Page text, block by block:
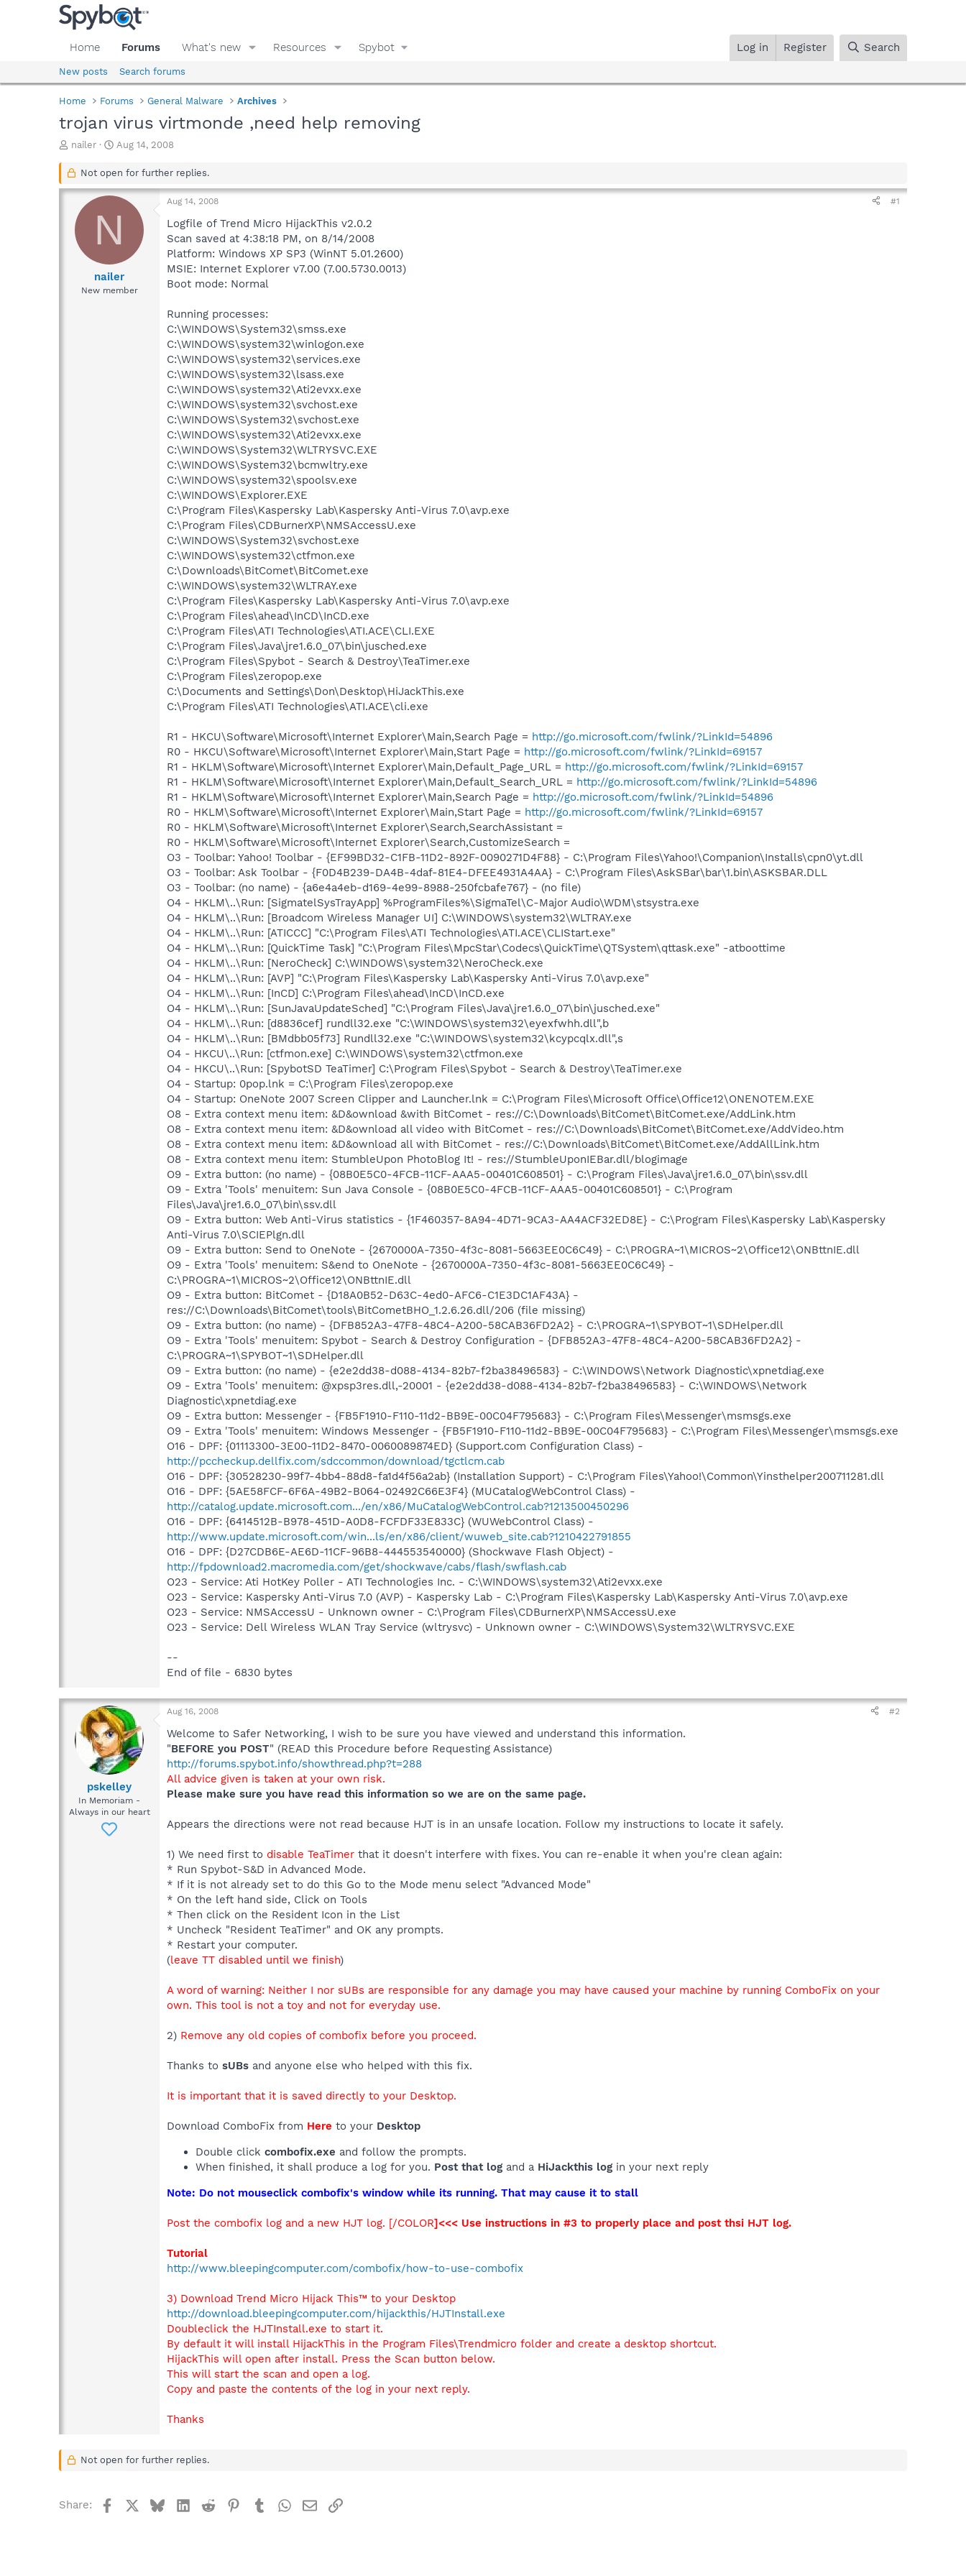
Home Forums What's new Resources Spybot Log in Register Search
New posts Search forums
Home Forums General Malware Archives
trojan virus virtmonde ,need help removing
T
r
a
s
nailer
S
a
t
e
Aug 14, 2008
Not open for further replies.
N
nailer
New member
Aug 14, 2008 #1
Logfile of Trend Micro HijackThis v2.0.2
Scan saved at 4:38:18 PM, on 8/14/2008
Platform: Windows XP SP3 (WinNT 5.01.2600)
MSIE: Internet Explorer v7.00 (7.00.5730.0013)
Boot mode: Normal
Running processes:
C:\WINDOWS\System32\smss.exe
C:\WINDOWS\system32\winlogon.exe
C:\WINDOWS\system32\services.exe
C:\WINDOWS\system32\lsass.exe
C:\WINDOWS\system32\Ati2evxx.exe
C:\WINDOWS\system32\svchost.exe
C:\WINDOWS\System32\svchost.exe
C:\WINDOWS\system32\Ati2evxx.exe
C:\WINDOWS\System32\WLTRYSVC.EXE
C:\WINDOWS\System32\bcmwltry.exe
C:\WINDOWS\system32\spoolsv.exe
C:\WINDOWS\Explorer.EXE
C:\Program Files\Kaspersky Lab\Kaspersky Anti-Virus 7.0\avp.exe
C:\Program Files\CDBurnerXP\NMSAccessU.exe
C:\WINDOWS\System32\svchost.exe
C:\WINDOWS\system32\ctfmon.exe
C:\Downloads\BitComet\BitComet.exe
C:\WINDOWS\system32\WLTRAY.exe
C:\Program Files\Kaspersky Lab\Kaspersky Anti-Virus 7.0\avp.exe
C:\Program Files\ahead\InCD\InCD.exe
C:\Program Files\ATI Technologies\ATI.ACE\CLI.EXE
C:\Program Files\Java\jre1.6.0_07\bin\jusched.exe
C:\Program Files\Spybot - Search & Destroy\TeaTimer.exe
C:\Program Files\zeropop.exe
C:\Documents and Settings\Don\Desktop\HiJackThis.exe
C:\Program Files\ATI Technologies\ATI.ACE\cli.exe
R1 - HKCU\Software\Microsoft\Internet Explorer\Main,Search Page = http://go.microsoft.com/fwlink/?LinkId=54896
R0 - HKCU\Software\Microsoft\Internet Explorer\Main,Start Page = http://go.microsoft.com/fwlink/?LinkId=69157
R1 - HKLM\Software\Microsoft\Internet Explorer\Main,Default_Page_URL = http://go.microsoft.com/fwlink/?LinkId=69157
R1 - HKLM\Software\Microsoft\Internet Explorer\Main,Default_Search_URL = http://go.microsoft.com/fwlink/?LinkId=54896
R1 - HKLM\Software\Microsoft\Internet Explorer\Main,Search Page = http://go.microsoft.com/fwlink/?LinkId=54896
R0 - HKLM\Software\Microsoft\Internet Explorer\Main,Start Page = http://go.microsoft.com/fwlink/?LinkId=69157
R0 - HKLM\Software\Microsoft\Internet Explorer\Search,SearchAssistant =
R0 - HKLM\Software\Microsoft\Internet Explorer\Search,CustomizeSearch =
O3 - Toolbar: Yahoo! Toolbar - {EF99BD32-C1FB-11D2-892F-0090271D4F88} - C:\Program Files\Yahoo!\Companion\Installs\cpn0\yt.dll
O3 - Toolbar: Ask Toolbar - {F0D4B239-DA4B-4daf-81E4-DFEE4931A4AA} - C:\Program Files\AskSBar\bar\1.bin\ASKSBAR.DLL
O3 - Toolbar: (no name) - {a6e4a4eb-d169-4e99-8988-250fcbafe767} - (no file)
O4 - HKLM\..\Run: [SigmatelSysTrayApp] %ProgramFiles%\SigmaTel\C-Major Audio\WDM\stsystra.exe
O4 - HKLM\..\Run: [Broadcom Wireless Manager UI] C:\WINDOWS\system32\WLTRAY.exe
O4 - HKLM\..\Run: [ATICCC] "C:\Program Files\ATI Technologies\ATI.ACE\CLIStart.exe"
O4 - HKLM\..\Run: [QuickTime Task] "C:\Program Files\MpcStar\Codecs\QuickTime\QTSystem\qttask.exe" -atboottime
O4 - HKLM\..\Run: [NeroCheck] C:\WINDOWS\system32\NeroCheck.exe
O4 - HKLM\..\Run: [AVP] "C:\Program Files\Kaspersky Lab\Kaspersky Anti-Virus 7.0\avp.exe"
O4 - HKLM\..\Run: [InCD] C:\Program Files\ahead\InCD\InCD.exe
O4 - HKLM\..\Run: [SunJavaUpdateSched] "C:\Program Files\Java\jre1.6.0_07\bin\jusched.exe"
O4 - HKLM\..\Run: [d8836cef] rundll32.exe "C:\WINDOWS\system32\eyexfwhh.dll",b
O4 - HKLM\..\Run: [BMdbb05f73] Rundll32.exe "C:\WINDOWS\system32\kcypcqlx.dll",s
O4 - HKCU\..\Run: [ctfmon.exe] C:\WINDOWS\system32\ctfmon.exe
O4 - HKCU\..\Run: [SpybotSD TeaTimer] C:\Program Files\Spybot - Search & Destroy\TeaTimer.exe
O4 - Startup: 0pop.lnk = C:\Program Files\zeropop.exe
O4 - Startup: OneNote 2007 Screen Clipper and Launcher.lnk = C:\Program Files\Microsoft Office\Office12\ONENOTEM.EXE
O8 - Extra context menu item: &D&ownload &with BitComet - res://C:\Downloads\BitComet\BitComet.exe/AddLink.htm
O8 - Extra context menu item: &D&ownload all video with BitComet - res://C:\Downloads\BitComet\BitComet.exe/AddVideo.htm
O8 - Extra context menu item: &D&ownload all with BitComet - res://C:\Downloads\BitComet\BitComet.exe/AddAllLink.htm
O8 - Extra context menu item: StumbleUpon PhotoBlog It! - res://StumbleUponIEBar.dll/blogimage
O9 - Extra button: (no name) - {08B0E5C0-4FCB-11CF-AAA5-00401C608501} - C:\Program Files\Java\jre1.6.0_07\bin\ssv.dll
O9 - Extra 'Tools' menuitem: Sun Java Console - {08B0E5C0-4FCB-11CF-AAA5-00401C608501} - C:\Program
Files\Java\jre1.6.0_07\bin\ssv.dll
O9 - Extra button: Web Anti-Virus statistics - {1F460357-8A94-4D71-9CA3-AA4ACF32ED8E} - C:\Program Files\Kaspersky Lab\Kaspersky
Anti-Virus 7.0\SCIEPlgn.dll
O9 - Extra button: Send to OneNote - {2670000A-7350-4f3c-8081-5663EE0C6C49} - C:\PROGRA~1\MICROS~2\Office12\ONBttnIE.dll
O9 - Extra 'Tools' menuitem: S&end to OneNote - {2670000A-7350-4f3c-8081-5663EE0C6C49} -
C:\PROGRA~1\MICROS~2\Office12\ONBttnIE.dll
O9 - Extra button: BitComet - {D18A0B52-D63C-4ed0-AFC6-C1E3DC1AF43A} -
res://C:\Downloads\BitComet\tools\BitCometBHO_1.2.6.26.dll/206 (file missing)
O9 - Extra button: (no name) - {DFB852A3-47F8-48C4-A200-58CAB36FD2A2} - C:\PROGRA~1\SPYBOT~1\SDHelper.dll
O9 - Extra 'Tools' menuitem: Spybot - Search & Destroy Configuration - {DFB852A3-47F8-48C4-A200-58CAB36FD2A2} -
C:\PROGRA~1\SPYBOT~1\SDHelper.dll
O9 - Extra button: (no name) - {e2e2dd38-d088-4134-82b7-f2ba38496583} - C:\WINDOWS\Network Diagnostic\xpnetdiag.exe
O9 - Extra 'Tools' menuitem: @xpsp3res.dll,-20001 - {e2e2dd38-d088-4134-82b7-f2ba38496583} - C:\WINDOWS\Network
Diagnostic\xpnetdiag.exe
O9 - Extra button: Messenger - {FB5F1910-F110-11d2-BB9E-00C04F795683} - C:\Program Files\Messenger\msmsgs.exe
O9 - Extra 'Tools' menuitem: Windows Messenger - {FB5F1910-F110-11d2-BB9E-00C04F795683} - C:\Program Files\Messenger\msmsgs.exe
O16 - DPF: {01113300-3E00-11D2-8470-0060089874ED} (Support.com Configuration Class) -
http://pccheckup.dellfix.com/sdccommon/download/tgctlcm.cab
O16 - DPF: {30528230-99f7-4bb4-88d8-fa1d4f56a2ab} (Installation Support) - C:\Program Files\Yahoo!\Common\Yinsthelper200711281.dll
O16 - DPF: {5AE58FCF-6F6A-49B2-B064-02492C66E3F4} (MUCatalogWebControl Class) -
http://catalog.update.microsoft.com.../en/x86/MuCatalogWebControl.cab?1213500450296
O16 - DPF: {6414512B-B978-451D-A0D8-FCFDF33E833C} (WUWebControl Class) -
http://www.update.microsoft.com/win...ls/en/x86/client/wuweb_site.cab?1210422791855
O16 - DPF: {D27CDB6E-AE6D-11CF-96B8-444553540000} (Shockwave Flash Object) -
http://fpdownload2.macromedia.com/get/shockwave/cabs/flash/swflash.cab
O23 - Service: Ati HotKey Poller - ATI Technologies Inc. - C:\WINDOWS\system32\Ati2evxx.exe
O23 - Service: Kaspersky Anti-Virus 7.0 (AVP) - Kaspersky Lab - C:\Program Files\Kaspersky Lab\Kaspersky Anti-Virus 7.0\avp.exe
O23 - Service: NMSAccessU - Unknown owner - C:\Program Files\CDBurnerXP\NMSAccessU.exe
O23 - Service: Dell Wireless WLAN Tray Service (wltrysvc) - Unknown owner - C:\WINDOWS\System32\WLTRYSVC.EXE
--
End of file - 6830 bytes
pskelley
In Memoriam -
Always in our heart
Aug 16, 2008 #2
Welcome to Safer Networking, I wish to be sure you have viewed and understand this information.
"BEFORE you POST" (READ this Procedure before Requesting Assistance)
http://forums.spybot.info/showthread.php?t=288
All advice given is taken at your own risk.
Please make sure you have read this information so we are on the same page.
Appears the directions were not read because HJT is in an unsafe location. Follow my instructions to locate it safely.
1) We need first to disable TeaTimer that it doesn't interfere with fixes. You can re-enable it when you're clean again:
* Run Spybot-S&D in Advanced Mode.
* If it is not already set to do this Go to the Mode menu select "Advanced Mode"
* On the left hand side, Click on Tools
* Then click on the Resident Icon in the List
* Uncheck "Resident TeaTimer" and OK any prompts.
* Restart your computer.
(leave TT disabled until we finish)
A word of warning: Neither I nor sUBs are responsible for any damage you may have caused your machine by running ComboFix on your
own. This tool is not a toy and not for everyday use.
2) Remove any old copies of combofix before you proceed.
Thanks to sUBs and anyone else who helped with this fix.
It is important that it is saved directly to your Desktop.
Download ComboFix from Here to your Desktop
Double click combofix.exe and follow the prompts.
When finished, it shall produce a log for you. Post that log and a HiJackthis log in your next reply
Note: Do not mouseclick combofix's window while its running. That may cause it to stall
Post the combofix log and a new HJT log. [/COLOR]<<< Use instructions in #3 to properly place and post thsi HJT log.
Tutorial
http://www.bleepingcomputer.com/combofix/how-to-use-combofix
3) Download Trend Micro Hijack This™ to your Desktop
http://download.bleepingcomputer.com/hijackthis/HJTInstall.exe
Doubleclick the HJTInstall.exe to start it.
By default it will install HijackThis in the Program Files\Trendmicro folder and create a desktop shortcut.
HijackThis will open after install. Press the Scan button below.
This will start the scan and open a log.
Copy and paste the contents of the log in your next reply.
Thanks
Not open for further replies.
Share: FacebookBlueskyLinkedIn
Reddit Pinterest
TumblrWhatsApp
EmailLink